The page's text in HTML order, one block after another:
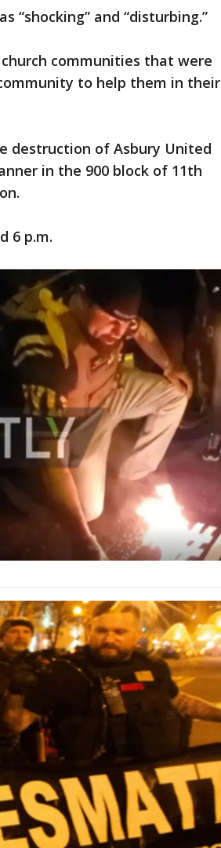
“shocking” and “disturbing.”
communities that were
to help them in their
destruction of Asbury United
in the 900 block of 11th
6 p.m.